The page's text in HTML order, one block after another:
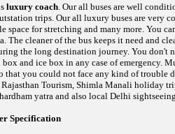
luxury coach. Our all buses are well
trips. Our all luxury buses are
for stretching and many more. You
cleaner of the bus keeps it need and
the long destination journey. You don't
and ice box in any case of emergency.
you could not face any kind of
Tourism, Shimla Manali holiday
yatra and also local Delhi sightseeing.
Specification